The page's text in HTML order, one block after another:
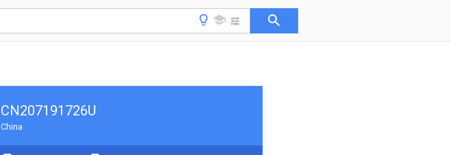
CN207191726U
China